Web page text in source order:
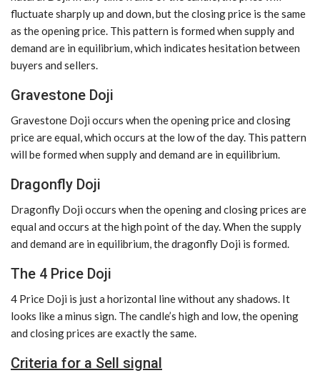
fluctuate sharply up and down, but the closing price is the same
as the opening price. This pattern is formed when supply and
demand are in equilibrium, which indicates hesitation between
buyers and sellers.
Gravestone Doji
Gravestone Doji occurs when the opening price and closing
price are equal, which occurs at the low of the day. This pattern
will be formed when supply and demand are in equilibrium.
Dragonfly Doji
Dragonfly Doji occurs when the opening and closing prices are
equal and occurs at the high point of the day. When the supply
and demand are in equilibrium, the dragonfly Doji is formed.
The 4 Price Doji
4 Price Doji is just a horizontal line without any shadows. It
looks like a minus sign. The candle’s high and low, the opening
and closing prices are exactly the same.
Criteria for a Sell signal